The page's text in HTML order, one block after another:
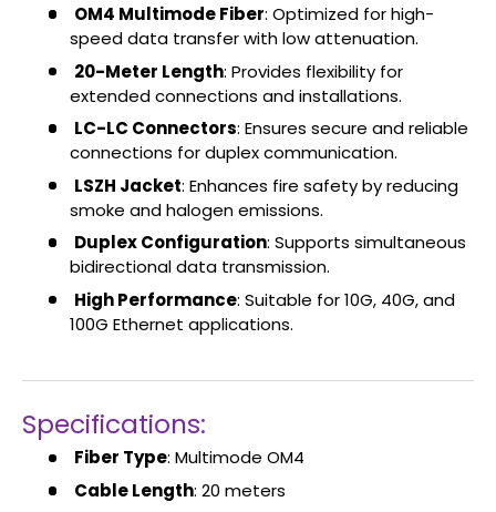
OM4 Multimode Fiber: Optimized for high-
speed data transfer with low attenuation.
20-Meter Length: Provides flexibility for
extended connections and installations.
LC-LC Connectors: Ensures secure and reliable
connections for duplex communication.
LSZH Jacket: Enhances fire safety by reducing
smoke and halogen emissions.
Duplex Configuration: Supports simultaneous
bidirectional data transmission.
High Performance: Suitable for 10G, 40G, and
100G Ethernet applications.
Specifications:
Fiber Type: Multimode OM4
Cable Length: 20 meters